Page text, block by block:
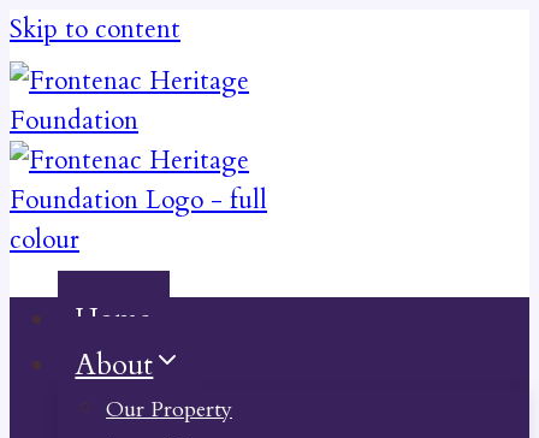
Skip to content
Home
About
Our Property